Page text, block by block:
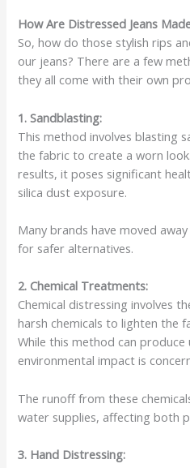
How Are Distressed Jeans
So, how do those stylish rips
our jeans? There are a few
they all come with their own
1. Sandblasting:
This method involves blasting
the fabric to create a worn
results, it poses significant
silica dust exposure.
Many brands have moved
for safer alternatives.
2. Chemical Treatments:
Chemical distressing involves
harsh chemicals to lighten the
While this method can produce
environmental impact is
The runoff from these
water supplies, affecting both
3. Hand Distressing: